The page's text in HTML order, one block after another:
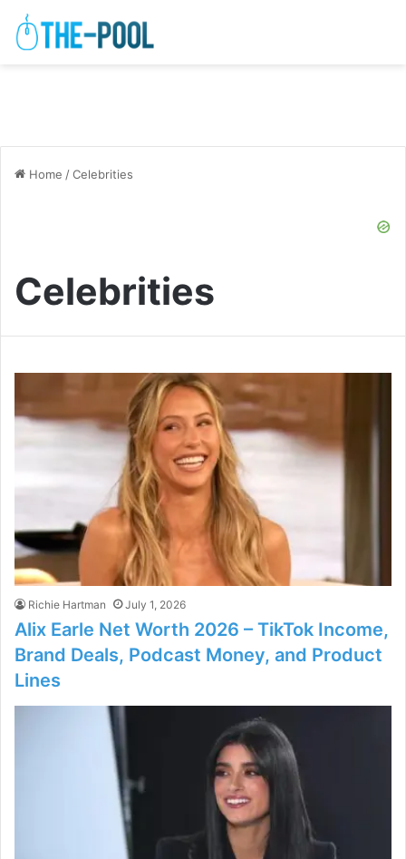
Home /Celebrities
Celebrities
Richie Hartman July 1, 2026
Alix Earle Net Worth 2026 – TikTok Income,
Brand Deals, Podcast Money, and Product
Lines